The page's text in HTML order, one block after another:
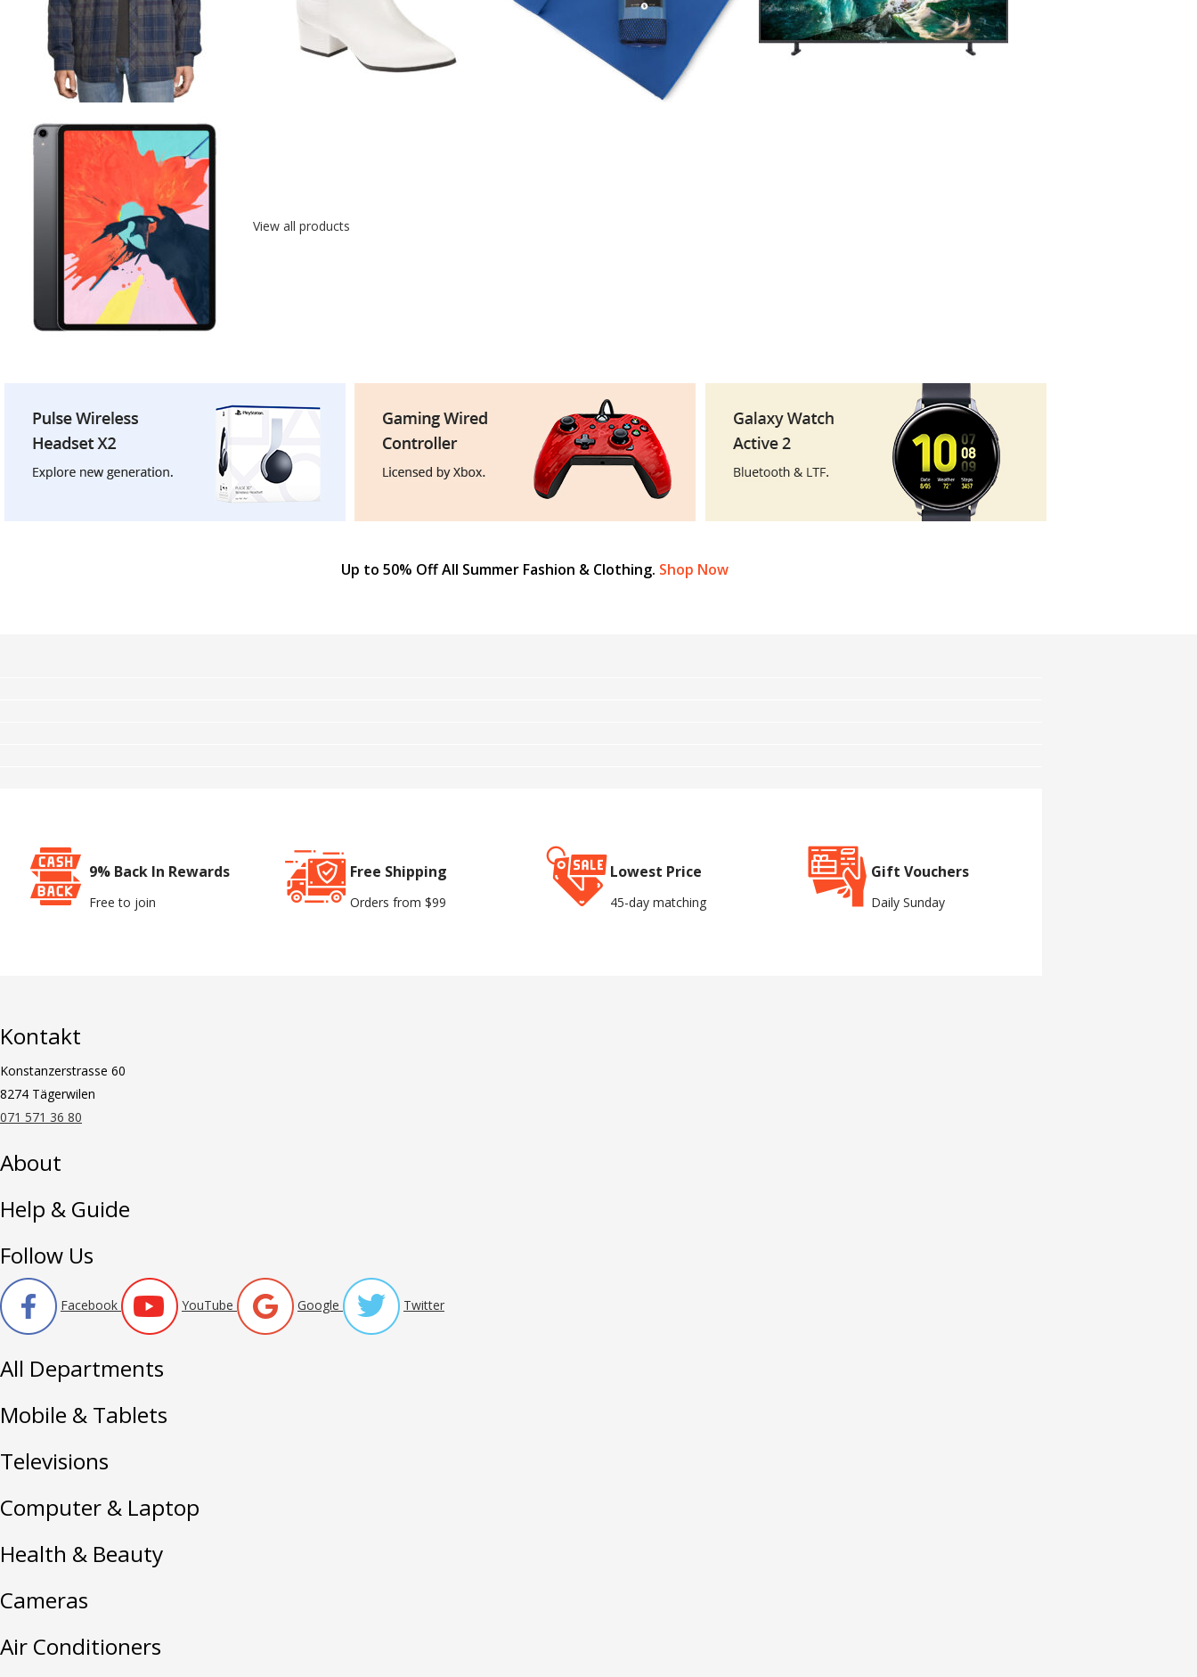
View all products
Up to 50% Off All Summer Fashion & Clothing. Shop Now
9% Back In Rewards
Free to join
Free Shipping
Orders from $99
Lowest Price
45-day matching
Gift Vouchers
Daily Sunday
Kontakt
Konstanzerstrasse 60
8274 Tägerwilen
071 571 36 80
About
Help & Guide
Follow Us
Facebook YouTube Google Twitter
All Departments
Mobile & Tablets
Televisions
Computer & Laptop
Health & Beauty
Cameras
Air Conditioners